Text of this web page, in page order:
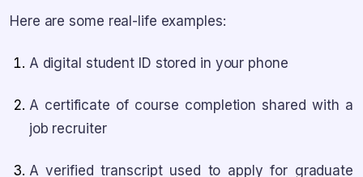
Here are some real-life examples:
A digital student ID stored in your phone
A certificate of course completion shared with a
job recruiter
A verified transcript used to apply for graduate